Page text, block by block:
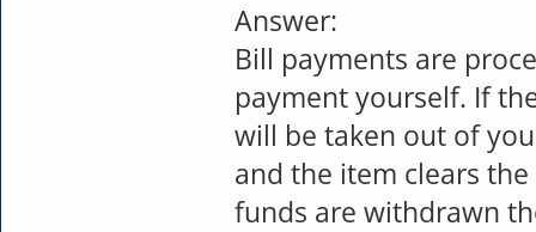
Answer:
Bill payments are
payment yourself. If
will be taken out of
and the item clears
funds are withdrawn